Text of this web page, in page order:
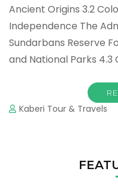
Ancient Origins 3.2
Independence The
Sundarbans Reserve
and National Parks 4.3
Kaberi Tour & Travels